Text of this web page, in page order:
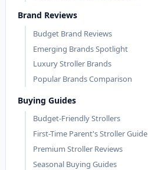
Brand Reviews
Budget Brand Reviews
Emerging Brands Spotlight
Luxury Stroller Brands
Popular Brands Comparison
Buying Guides
Budget-Friendly Strollers
First-Time Parent's Stroller Guide
Premium Stroller Reviews
Seasonal Buying Guides